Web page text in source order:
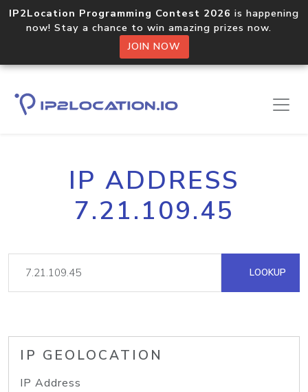
IP2Location Programming Contest 2026 is happening
now! Stay a chance to win amazing prizes now.
JOIN NOW
IP ADDRESS
7.21.109.45
LOOKUP
IP GEOLOCATION
IP Address